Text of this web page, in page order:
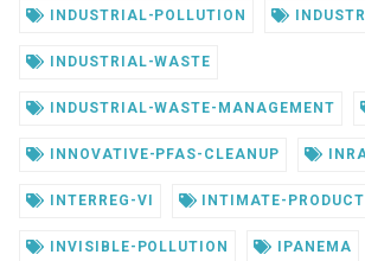
INDUSTRIAL-POLLUTION
INDUSTRIAL-WASTE
INDUSTRIAL-WASTE-MANAGEMENT
INNOVATIVE-PFAS-CLEANUP
INTERREG-VI INTIMATE-
INVISIBLE-POLLUTION IPANEMA